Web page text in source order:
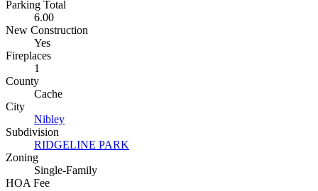
Parking Total
6.00
New Construction
Yes
Fireplaces
1
County
Cache
City
Nibley
Subdivision
RIDGELINE PARK
Zoning
Single-Family
HOA Fee